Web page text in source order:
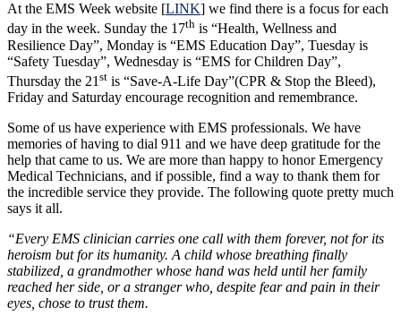
At the EMS Week website [LINK] we find there is a focus for each
day in the week. Sunday the 17th is “Health, Wellness and
Resilience Day”, Monday is “EMS Education Day”, Tuesday is
“Safety Tuesday”, Wednesday is “EMS for Children Day”,
Thursday the 21 st is “Save-A-Life Day”(CPR & Stop the Bleed),
Friday and Saturday encourage recognition and remembrance.
Some of us have experience with EMS professionals. We have
memories of having to dial 911 and we have deep gratitude for the
help that came to us. We are more than happy to honor Emergency
Medical Technicians, and if possible, find a way to thank them for
the incredible service they provide. The following quote pretty much
says it all.
“Every EMS clinician carries one call with them forever, not for its
heroism but for its humanity. A child whose breathing finally
stabilized, a grandmother whose hand was held until her family
reached her side, or a stranger who, despite fear and pain in their
eyes, chose to trust them.